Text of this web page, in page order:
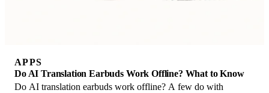
APPS
Do AI Translation Earbuds Work Offline? What to Know
Do AI translation earbuds work offline? A few do with